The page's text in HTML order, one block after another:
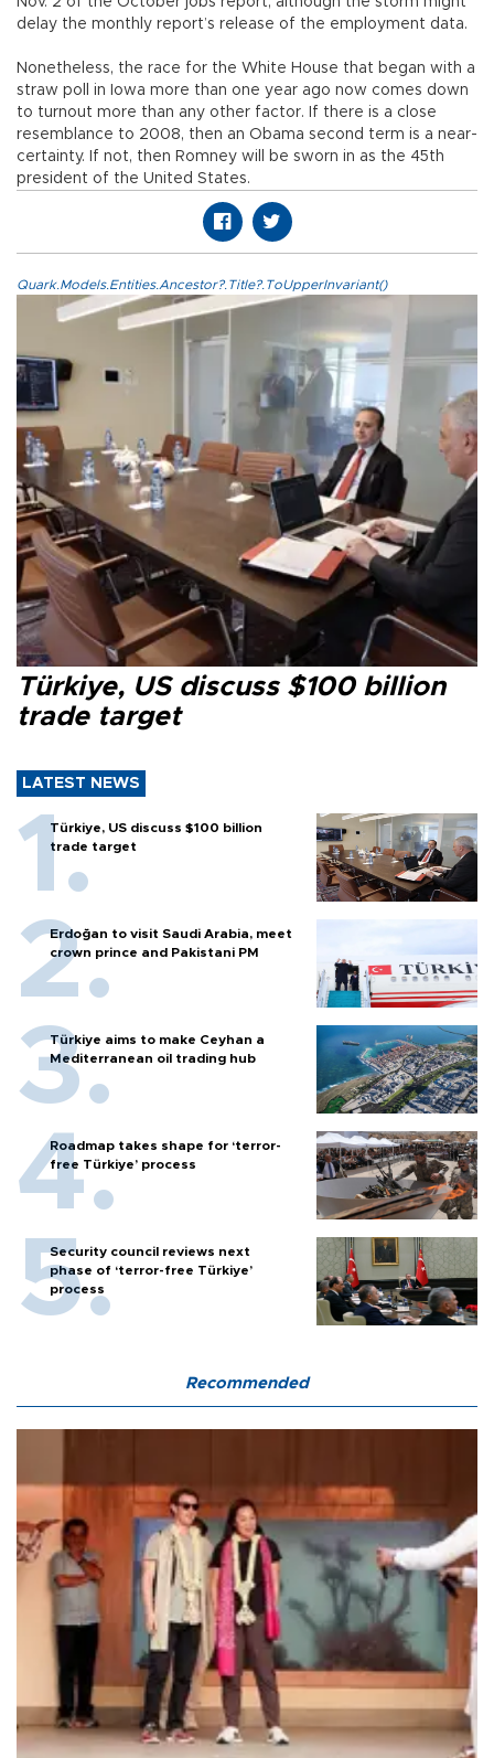
delay the monthly report’s release of the employment data.
Nonetheless, the race for the White House that began with a
straw poll in Iowa more than one year ago now comes down
to turnout more than any other factor. If there is a close
resemblance to 2008, then an Obama second term is a near-
certainty. If not, then Romney will be sworn in as the 45th
president of the United States.
Quark.Models.Entities.Ancestor?.Title?.ToUpperInvariant()
Türkiye, US discuss $100 billion
trade target
LATEST NEWS
Türkiye, US discuss $100 billion
trade target
Erdoğan to visit Saudi Arabia, meet
crown prince and Pakistani PM
Türkiye aims to make Ceyhan a
Mediterranean oil trading hub
Roadmap takes shape for ‘terror-
free Türkiye’ process
Security council reviews next
phase of ‘terror-free Türkiye’
process
Recommended